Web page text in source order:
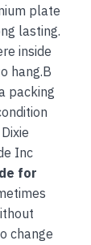
plate
lasting.
inside
hang.B
packing
Inc
for
change